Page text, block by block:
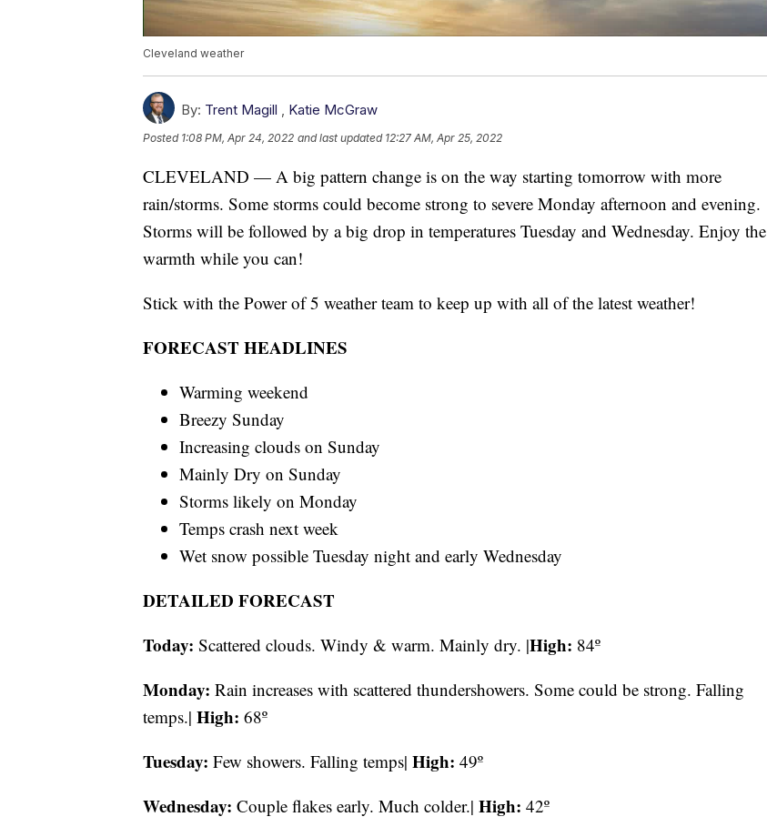
Cleveland weather
By: Trent Magill , Katie McGraw
Posted 1:08 PM, Apr 24, 2022 and last updated 12:27 AM, Apr 25, 2022
CLEVELAND — A big pattern change is on the way starting tomorrow with more
rain/storms. Some storms could become strong to severe Monday afternoon and evening.
Storms will be followed by a big drop in temperatures Tuesday and Wednesday. Enjoy the
warmth while you can!
Stick with the Power of 5 weather team to keep up with all of the latest weather!
FORECAST HEADLINES
Warming weekend
Breezy Sunday
Increasing clouds on Sunday
Mainly Dry on Sunday
Storms likely on Monday
Temps crash next week
Wet snow possible Tuesday night and early Wednesday
DETAILED FORECAST
Today: Scattered clouds. Windy & warm. Mainly dry. |High: 84º
Monday: Rain increases with scattered thundershowers. Some could be strong. Falling
temps.| High: 68º
Tuesday: Few showers. Falling temps| High: 49º
Wednesday: Couple flakes early. Much colder.| High: 42º